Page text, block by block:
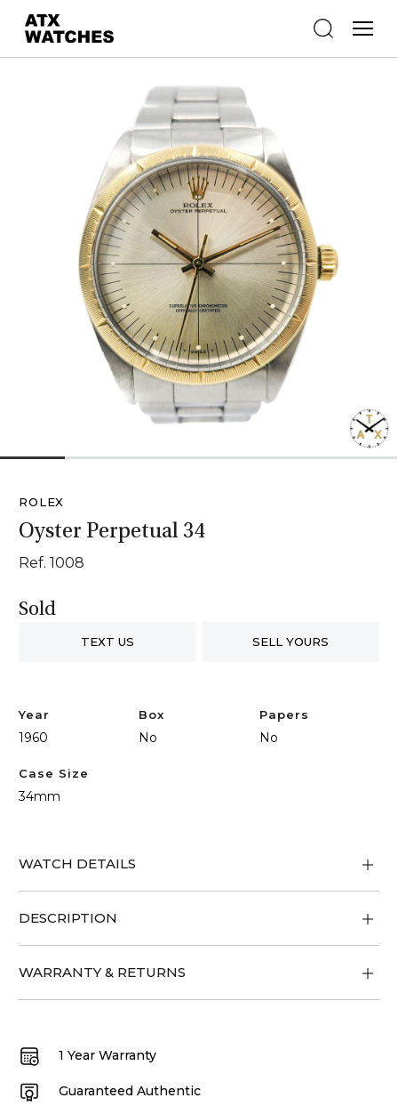
ROLEX
Oyster Perpetual 34
Ref. 1008
Sold
TEXT US SELL YOURS
Year
1960
Box
No
Papers
No
Case Size
34mm
WATCH DETAILS
DESCRIPTION
WARRANTY & RETURNS
1 Year Warranty
Guaranteed Authentic